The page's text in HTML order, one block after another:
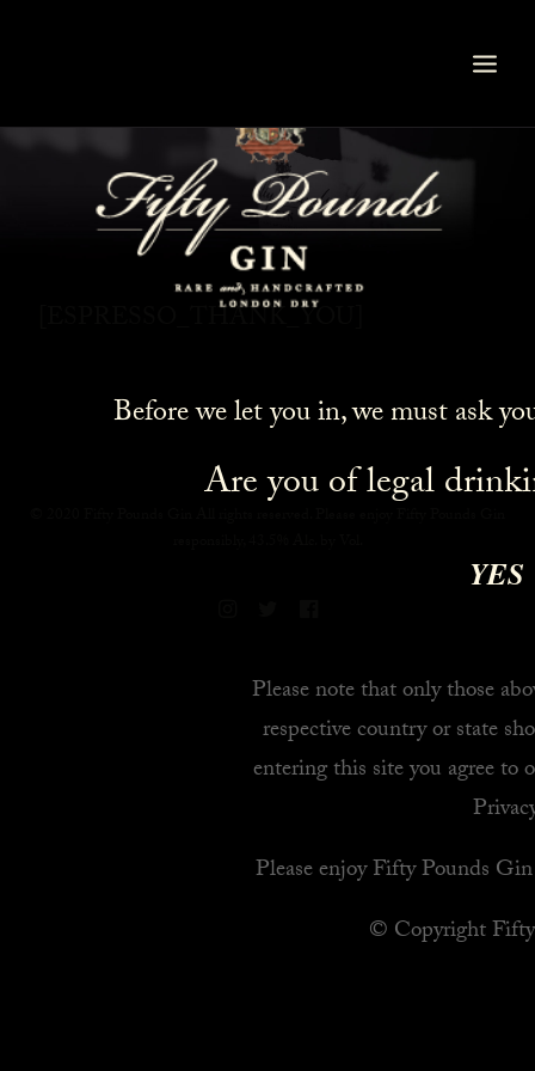
Thank You
[ESPRESSO_THANK_YOU]
Before we let you in, we must ask
Are you of legal
YES
Please note that only those
respective country or state
entering this site you agree to
Please enjoy Fifty Pounds
© Copyright